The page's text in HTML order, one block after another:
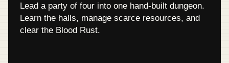
Lead a party of four into one hand-built dungeon.
Learn the halls, manage scarce resources, and
clear the Blood Rust.